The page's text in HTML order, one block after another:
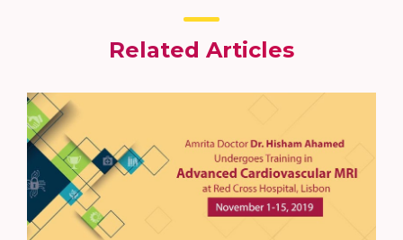
Related Articles